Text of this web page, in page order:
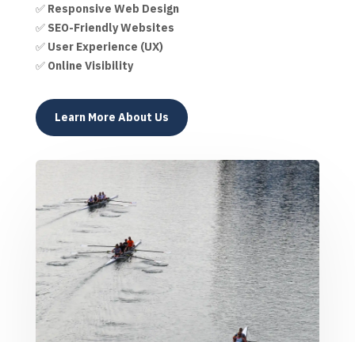
✅ Responsive Web Design
✅ SEO-Friendly Websites
✅ User Experience (UX)
✅ Online Visibility
Learn More About Us